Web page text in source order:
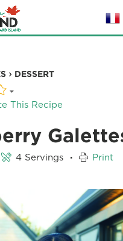
DESSERT
This Recipe
4 Servings · Print